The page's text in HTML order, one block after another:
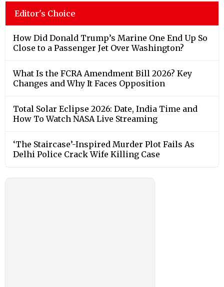
Editor's Choice
How Did Donald Trump’s Marine One End Up So
Close to a Passenger Jet Over Washington?
What Is the FCRA Amendment Bill 2026? Key
Changes and Why It Faces Opposition
Total Solar Eclipse 2026: Date, India Time and
How To Watch NASA Live Streaming
‘The Staircase’-Inspired Murder Plot Fails As
Delhi Police Crack Wife Killing Case